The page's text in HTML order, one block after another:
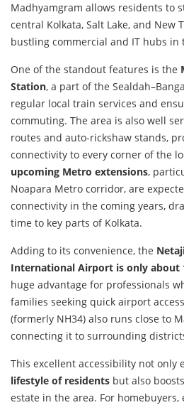
Madhyamgram allows residents to
central Kolkata, Salt Lake, and
bustling commercial and IT hubs in
One of the standout features is the
Station, a part of the
regular local train services and
commuting. The area is also well
routes and auto-rickshaw stands,
connectivity to every corner of the
upcoming Metro extensions,
Noapara Metro corridor, are
connectivity in the coming years,
time to key parts of Kolkata.
Adding to its convenience, the
International Airport is only about
huge advantage for professionals
families seeking quick airport
(formerly NH34) also runs close to
connecting it to surrounding
This excellent accessibility not only
lifestyle of residents but also
estate in the area. For